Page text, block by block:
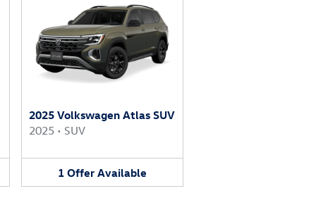
2025 Volkswagen Atlas SUV
2025 • SUV
1 Offer Available